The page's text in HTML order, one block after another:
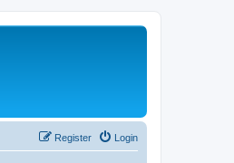
Login
Register